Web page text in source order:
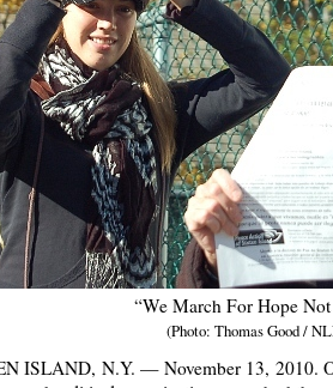
“We March For Hope
(Photo: Thomas Good /
ISLAND, N.Y. — November 13, 2010.